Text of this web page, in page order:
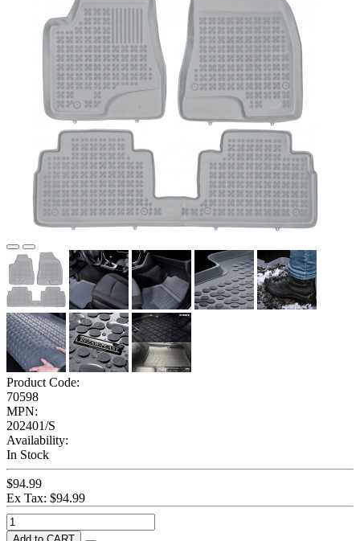
Product Code:
70598
MPN:
202401/S
Availability:
In Stock
$94.99
Ex Tax: $94.99